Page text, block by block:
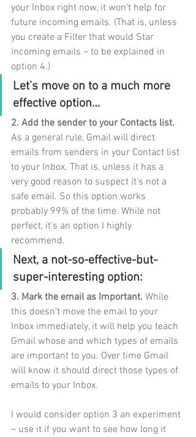
your Inbox right now, it won’t help for
future incoming emails. (That is, unless
you create a Filter that would Star
incoming emails – to be explained in
option 4.)
Let’s move on to a much more
effective option…
2. Add the sender to your Contacts list.
As a general rule, Gmail will direct
emails from senders in your Contact list
to your Inbox. That is, unless it has a
very good reason to suspect it's not a
safe email. So this option works
probably 99% of the time. While not
perfect, it's an option I highly
recommend.
Next, a not-so-effective-but-
super-interesting option:
3. Mark the email as Important. While
this doesn’t move the email to your
Inbox immediately, it will help you teach
Gmail whose and which types of emails
are important to you. Over time Gmail
will know it should direct those types of
emails to your Inbox.
I would consider option 3 an experiment
– use it if you want to see how long it